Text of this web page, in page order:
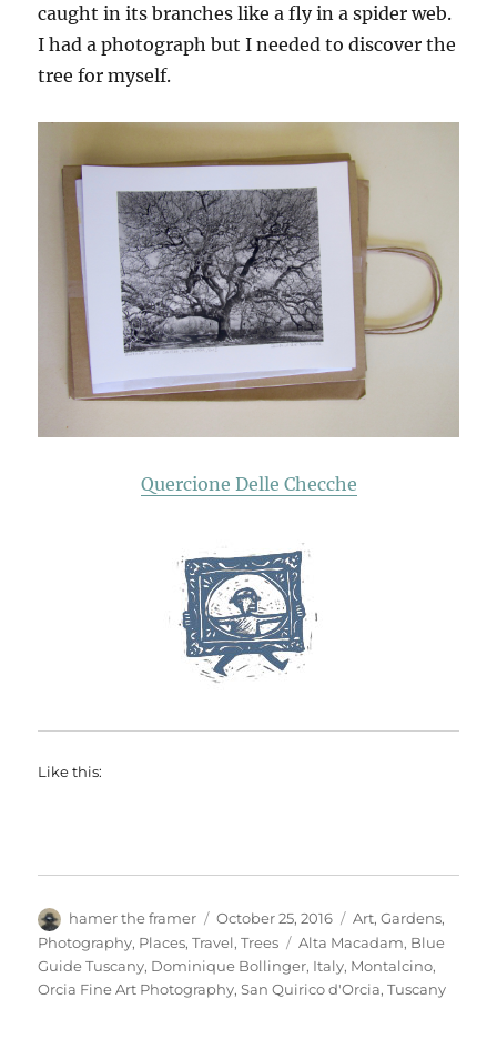
caught in its branches like a fly in a spider web.
I had a photograph but I needed to discover the
tree for myself.
Quercione Delle Checche
Like this:
Author
hamer the framer
Posted
on
October 25, 2016 Categories
Art,Gardens,
Photography, Places,Travel,Trees Tags
Alta Macadam, Blue
Guide Tuscany, Dominique Bollinger, Italy, Montalcino,
Orcia Fine Art Photography,San Quirico d'Orcia,Tuscany